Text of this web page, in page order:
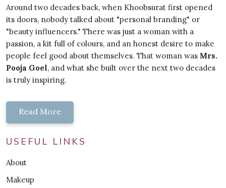
Around two decades back, when Khoobsurat first opened
its doors, nobody talked about "personal branding" or
"beauty influencers." There was just a woman with a
passion, a kit full of colours, and an honest desire to make
people feel good about themselves. That woman was Mrs.
Pooja Goel, and what she built over the next two decades
is truly inspiring.
Read More
USEFUL LINKS
About
Makeup